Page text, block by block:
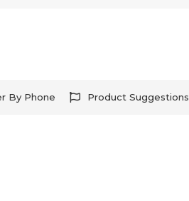
By Phone Product Suggestions